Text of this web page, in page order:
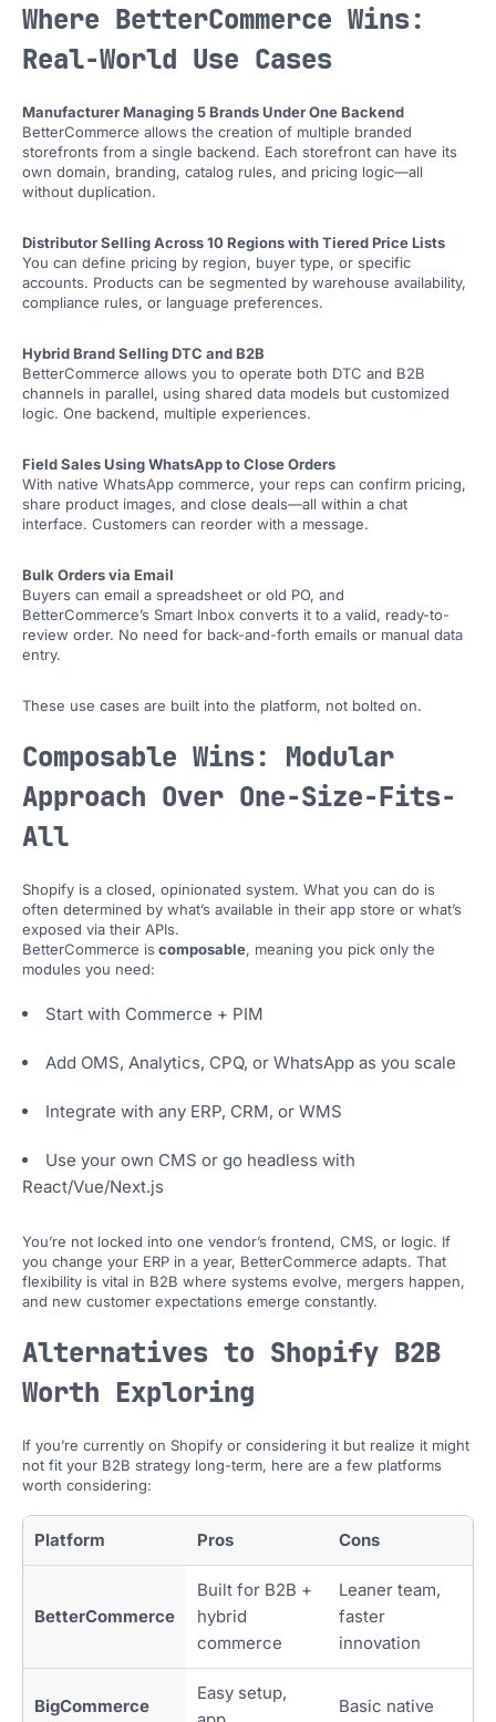
Where BetterCommerce Wins:
Real-World Use Cases
Manufacturer Managing 5 Brands Under One Backend
BetterCommerce allows the creation of multiple branded
storefronts from a single backend. Each storefront can have its
own domain, branding, catalog rules, and pricing logic—all
without duplication.
Distributor Selling Across 10 Regions with Tiered Price Lists
You can define pricing by region, buyer type, or specific
accounts. Products can be segmented by warehouse availability,
compliance rules, or language preferences.
Hybrid Brand Selling DTC and B2B
BetterCommerce allows you to operate both DTC and B2B
channels in parallel, using shared data models but customized
logic. One backend, multiple experiences.
Field Sales Using WhatsApp to Close Orders
With native WhatsApp commerce, your reps can confirm pricing,
share product images, and close deals—all within a chat
interface. Customers can reorder with a message.
Bulk Orders via Email
Buyers can email a spreadsheet or old PO, and
BetterCommerce’s Smart Inbox converts it to a valid, ready-to-
review order. No need for back-and-forth emails or manual data
entry.
These use cases are built into the platform, not bolted on.
Composable Wins: Modular
Approach Over One-Size-Fits-
All
Shopify is a closed, opinionated system. What you can do is
often determined by what’s available in their app store or what’s
exposed via their APIs.
BetterCommerce is composable, meaning you pick only the
modules you need:
Start with Commerce + PIM
Add OMS, Analytics, CPQ, or WhatsApp as you scale
Integrate with any ERP, CRM, or WMS
Use your own CMS or go headless with
React/Vue/Next.js
You’re not locked into one vendor’s frontend, CMS, or logic. If
you change your ERP in a year, BetterCommerce adapts. That
flexibility is vital in B2B where systems evolve, mergers happen,
and new customer expectations emerge constantly.
Alternatives to Shopify B2B
Worth Exploring
If you’re currently on Shopify or considering it but realize it might
not fit your B2B strategy long-term, here are a few platforms
worth considering:
Platform Pros Cons
BetterCommerce
Built for B2B +
hybrid
commerce
Leaner team,
faster
innovation
BigCommerce
Easy setup,
Basic native